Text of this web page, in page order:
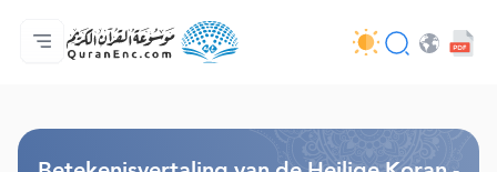
Homepagina
Inhoudsopgave van de vertalingen
Audio
Diensten voor ontwikkelaars - API
Over het project
Contacteer ons
Taal